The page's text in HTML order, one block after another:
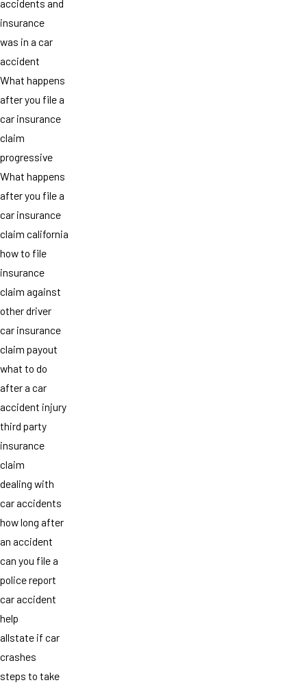
accidents and
insurance
was in a car
accident
What happens
after you file a
car insurance
claim
progressive
What happens
after you file a
car insurance
claim california
how to file
insurance
claim against
other driver
car insurance
claim payout
what to do
after a car
accident injury
third party
insurance
claim
dealing with
car accidents
how long after
an accident
can you file a
police report
car accident
help
allstate if car
crashes
steps to take